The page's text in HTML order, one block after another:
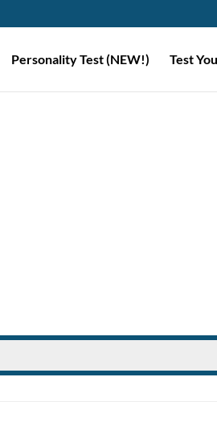
Personality Test (NEW!) Test